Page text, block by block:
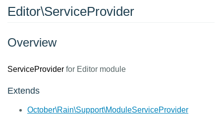
Editor\ServiceProvider
Overview
ServiceProvider for Editor module
Extends
October\Rain\Support\ModuleServiceProvider